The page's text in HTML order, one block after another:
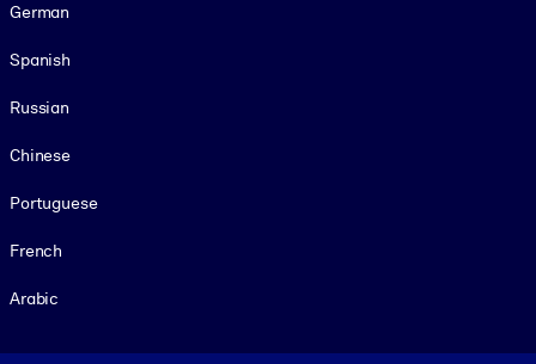
German
Spanish
Russian
Chinese
Portuguese
French
Arabic